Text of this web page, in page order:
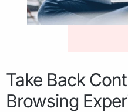
Take Back
Browsing